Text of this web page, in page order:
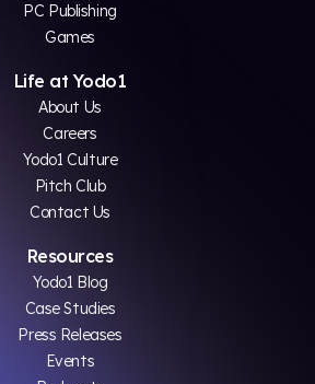
PC Publishing
Games
Life at Yodo1
About Us
Careers
Yodo1 Culture
Pitch Club
Contact Us
Resources
Yodo1 Blog
Case Studies
Press Releases
Events